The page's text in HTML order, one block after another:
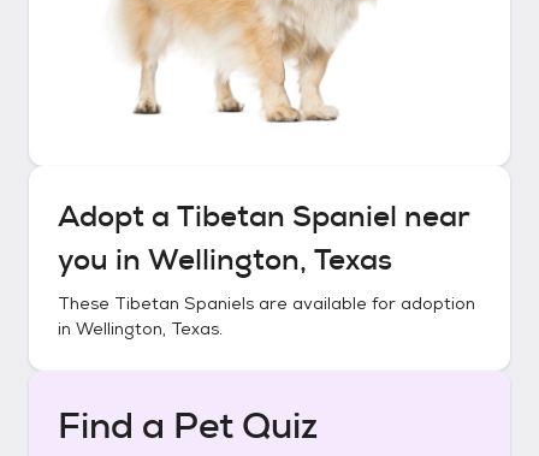
Adopt a Tibetan Spaniel near
you in Wellington, Texas
These Tibetan Spaniels are available for adoption
in Wellington, Texas.
Find a Pet Quiz